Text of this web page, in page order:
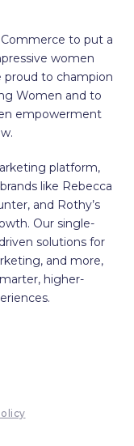
to put a
women
proud to champion
Women and to
empowerment
platform,
like Rebecca
and Rothy’s
Our single-
solutions for
and more,
higher-